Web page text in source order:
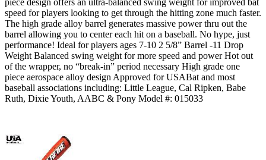
speed for players looking to get through the hitting zone much faster.
The high grade alloy barrel generates massive power thru out the
barrel allowing you to center each hit on a baseball. No hype, just
performance! Ideal for players ages 7-10 2 5/8” Barrel -11 Drop
Weight Balanced swing weight for more speed and power Hot out
of the wrapper, no “break-in” period necessary High grade one
piece aerospace alloy design Approved for USABat and most
baseball associations including: Little League, Cal Ripken, Babe
Ruth, Dixie Youth, AABC & Pony Model #: 015033